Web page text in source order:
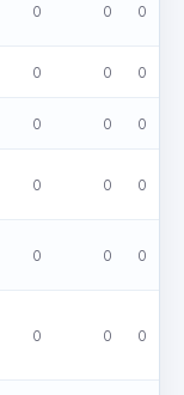
0 0 0
0 0 0
0 0 0
0 0 0
0 0 0
0 0 0